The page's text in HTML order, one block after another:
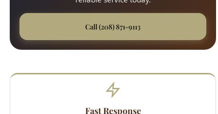
45-minute average arrival time across all Boise
neighborhoods. We respond quickly to every service
call, from the North End to the Bench.